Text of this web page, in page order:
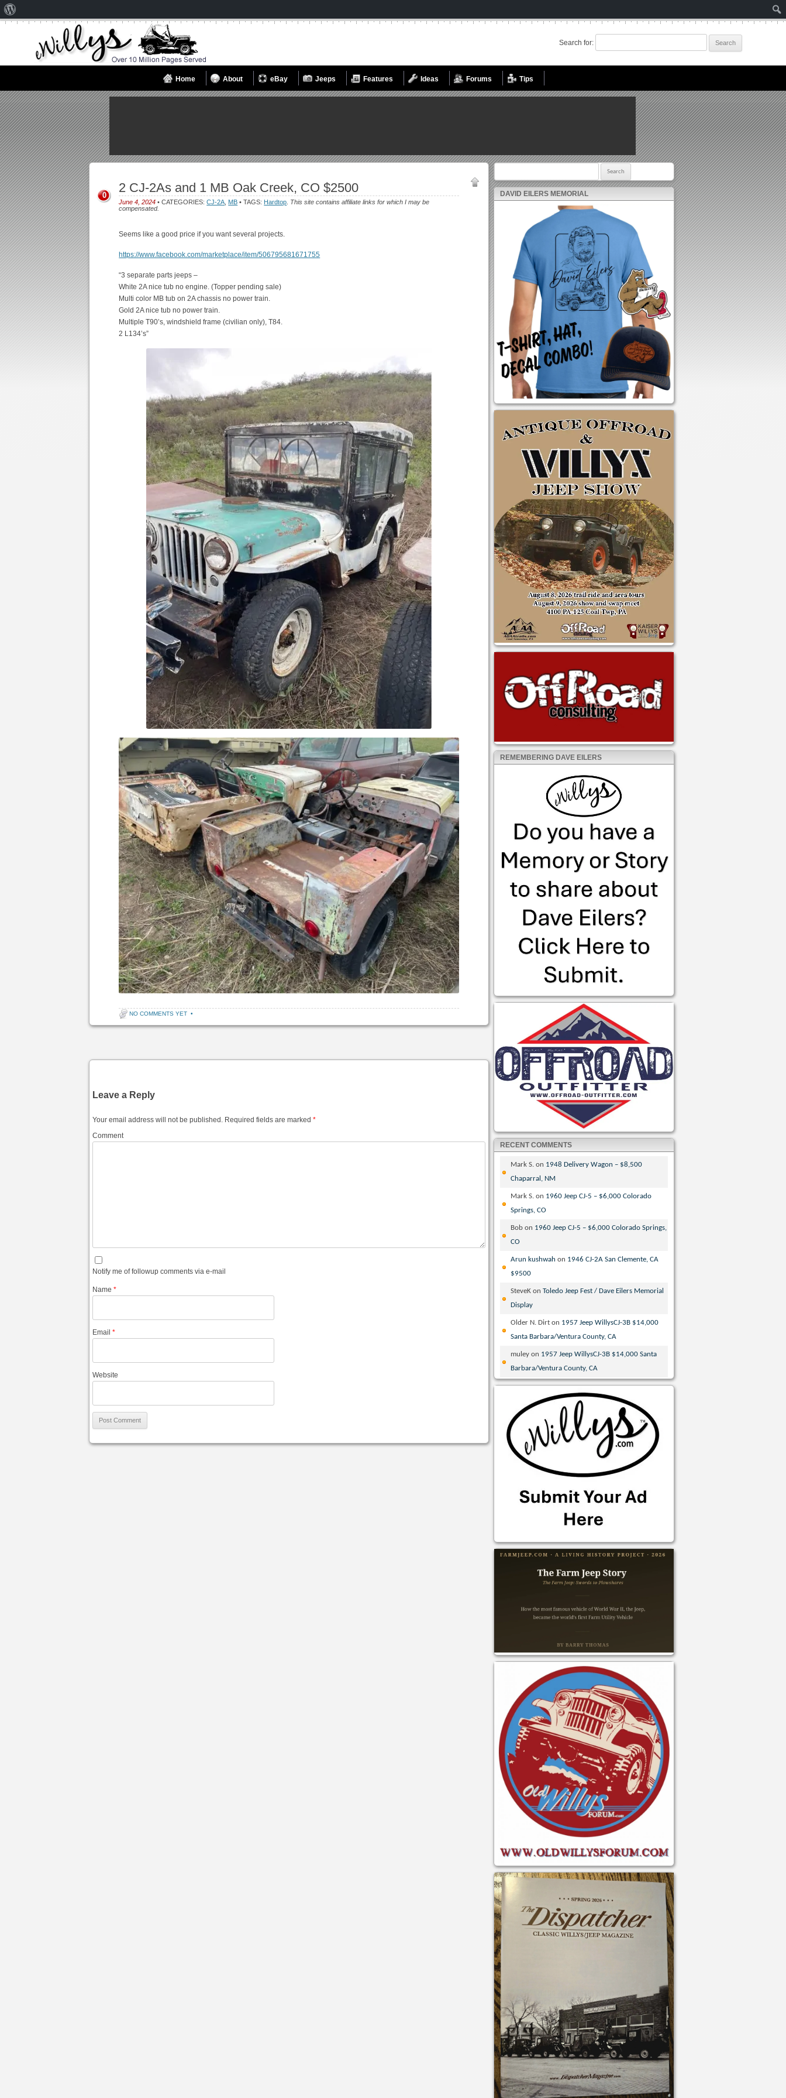
Search for:
Home About eBay Jeeps Features Ideas Forums Tips
2 CJ-2As and 1 MB Oak Creek, CO $2500
June 4, 2024 • CATEGORIES:CJ-2A MB • TAGS: Hardtop This site contains affiliate links for which I may be
compensated.
0
Seems like a good price if you want several projects.
https://www.facebook.com/marketplace/item/506795681671755
“3 separate parts jeeps –
White 2A nice tub no engine. (Topper pending sale)
Multi color MB tub on 2A chassis no power train.
Gold 2A nice tub no power train.
Multiple T90’s, windshield frame (civilian only), T84.
2 L134’s”
NO COMMENTS YET •
Leave a Reply
Your email address will not be published. Required fields are marked*
Comment
Notify me of followup comments via e-mail
Name*
Email*
Website
DAVID EILERS MEMORIAL
REMEMBERING DAVE EILERS
RECENT COMMENTS
Mark S. on 1948 Delivery Wagon – $8,500
Chaparral, NM
Mark S. on 1960 Jeep CJ-5 – $6,000 Colorado
Springs, CO
Bob on 1960 Jeep CJ-5 – $6,000 Colorado Springs,
CO
Arun kushwah on 1946 CJ-2A San Clemente, CA
$9500
SteveK onToledo Jeep Fest / Dave Eilers Memorial
Display
Older N. Dirt on 1957 Jeep WillysCJ-3B $14,000
Santa Barbara/Ventura County, CA
muley on 1957 Jeep WillysCJ-3B $14,000 Santa
Barbara/Ventura County, CA